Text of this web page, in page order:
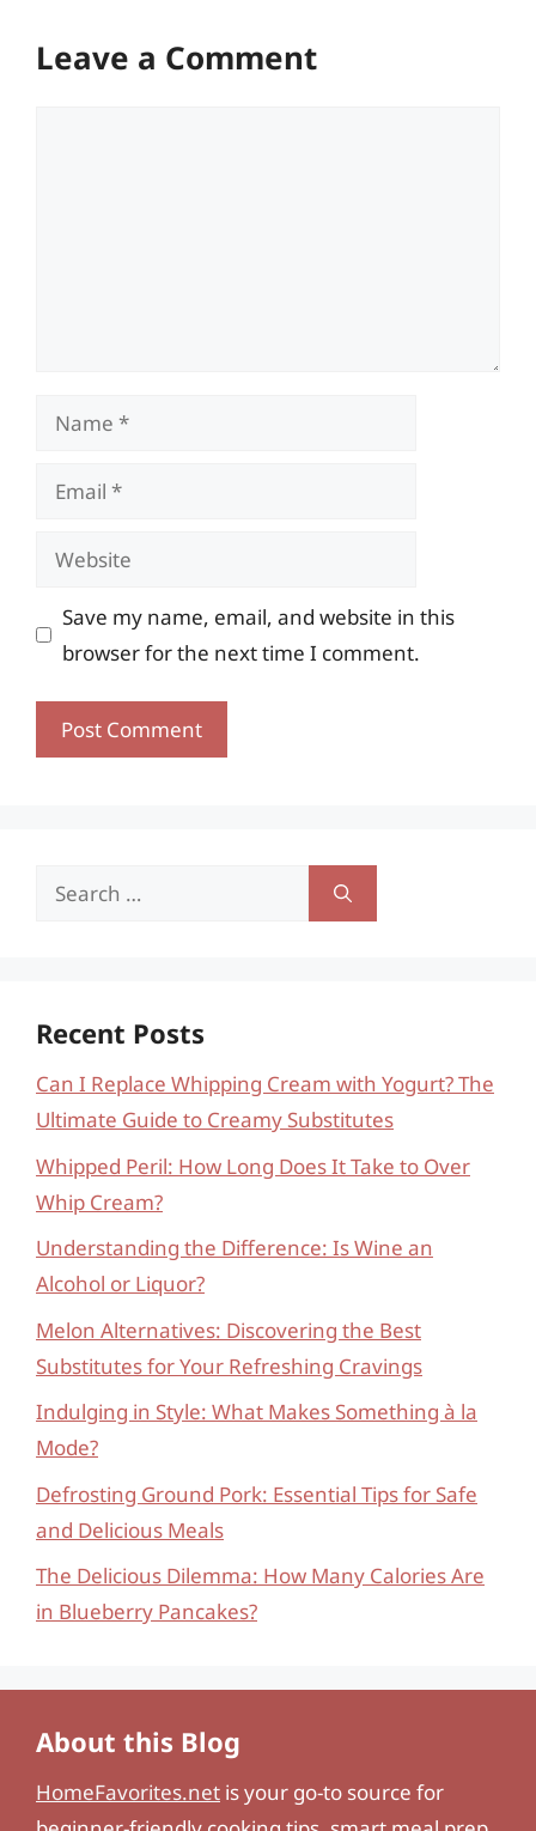
Leave a Comment
Name
Email
Website
Save my name, email, and website in this
browser for the next time I comment.
Search
Recent Posts
Can I Replace Whipping Cream with Yogurt? The
Ultimate Guide to Creamy Substitutes
Whipped Peril: How Long Does It Take to Over
Whip Cream?
Understanding the Difference: Is Wine an
Alcohol or Liquor?
Melon Alternatives: Discovering the Best
Substitutes for Your Refreshing Cravings
Indulging in Style: What Makes Something à la
Mode?
Defrosting Ground Pork: Essential Tips for Safe
and Delicious Meals
The Delicious Dilemma: How Many Calories Are
in Blueberry Pancakes?
About this Blog
HomeFavorites.net is your go-to source for